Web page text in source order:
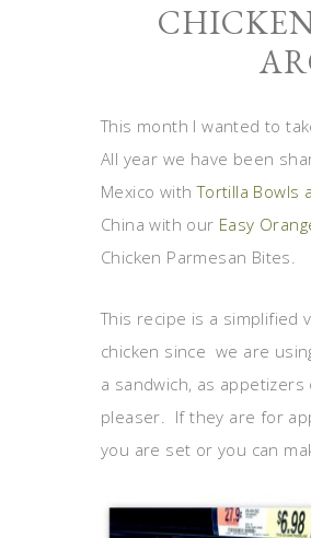
This month I wanted to
All year we have been
Mexico withTortilla Bowls
China with our Easy
Chicken Parmesan Bites.
This recipe is a simplified
chicken since we are
a sandwich, as
pleaser. If they are for
you are set or you can